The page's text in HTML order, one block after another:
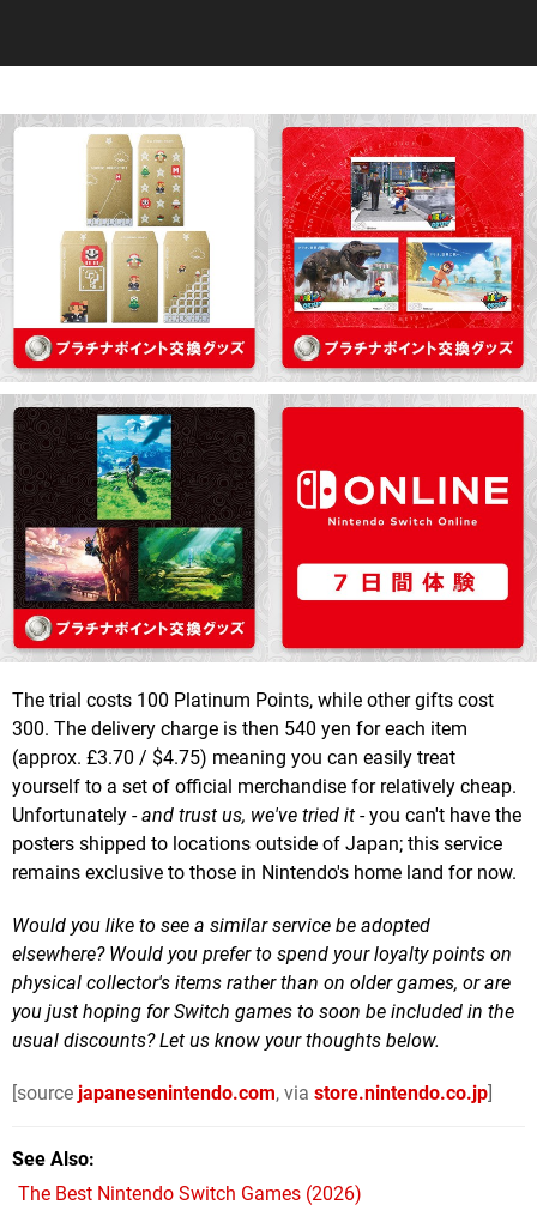
The trial costs 100 Platinum Points, while other gifts cost
300. The delivery charge is then 540 yen for each item
(approx. £3.70 / $4.75) meaning you can easily treat
yourself to a set of official merchandise for relatively cheap.
Unfortunately -and trust us, we've tried it - you can't have the
posters shipped to locations outside of Japan; this service
remains exclusive to those in Nintendo's home land for now.
Would you like to see a similar service be adopted
elsewhere? Would you prefer to spend your loyalty points on
physical collector's items rather than on older games, or are
you just hoping for Switch games to soon be included in the
usual discounts? Let us know your thoughts below.
[source japanesenintendo.com, via store.nintendo.co.jp]
See Also
The Best Nintendo Switch Games (2026)